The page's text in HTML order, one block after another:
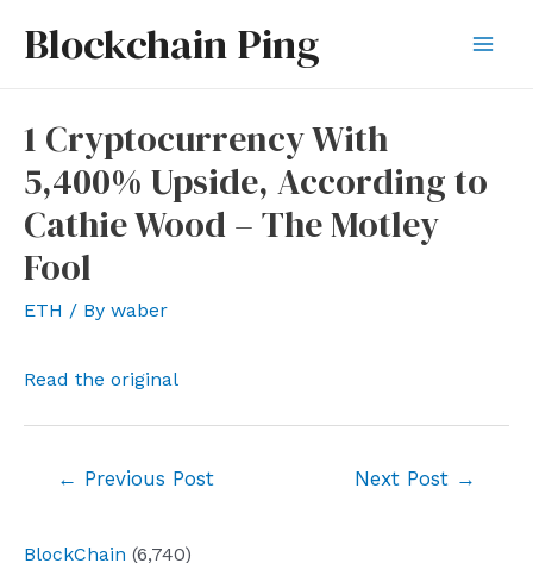
Blockchain Ping
BlockChain (6,740)
1 Cryptocurrency With
5,400% Upside, According to
Cathie Wood – The Motley
Fool
ETH / By waber
Read the original
← Previous Post Next Post →